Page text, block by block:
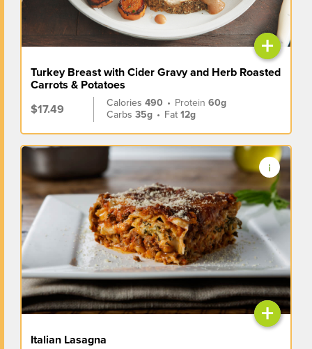
+
Turkey Breast with Cider Gravy and Herb Roasted
Carrots & Potatoes
$17.49
Calories490 • Protein60g
Carbs35g • Fat12g
+
Italian Lasagna